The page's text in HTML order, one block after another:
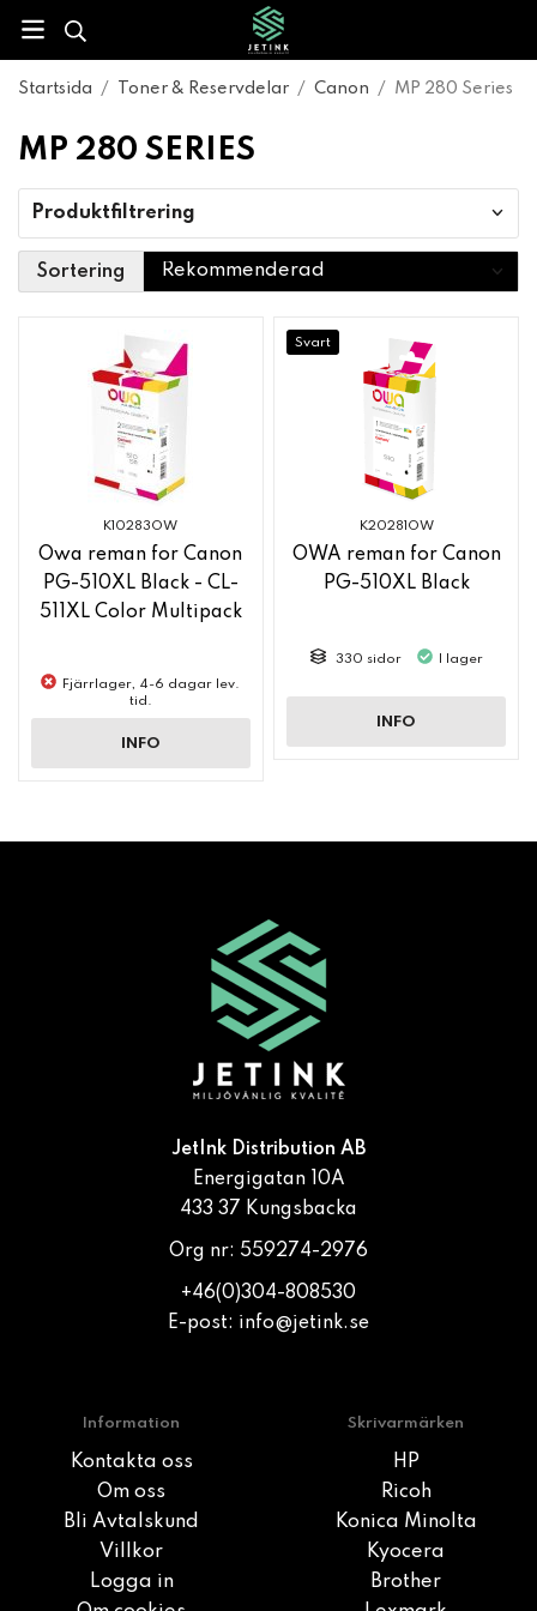
Startsida / Toner & Reservdelar / Canon / MP 280 Series
MP 280 SERIES
Produktfiltrering
Sortering
K10283OW
Owa reman for Canon
PG-510XL Black - CL-
511XL Color Multipack
Fjärrlager, 4-6 dagar lev.
tid.
INFO
Svart
K20281OW
OWA reman for Canon
PG-510XL Black
330 sidor I lager
INFO
JetInk Distribution AB
Energigatan 10A
433 37 Kungsbacka
Org nr: 559274-2976
+46(0)304-808530
E-post: info@jetink.se
Information
Kontakta oss
Om oss
Bli Avtalskund
Villkor
Logga in
Skrivarmärken
HP
Ricoh
Konica Minolta
Kyocera
Brother